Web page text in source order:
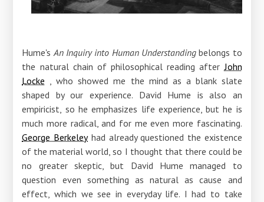
Hume's An Inquiry into Human Understandingbelongs to
the natural chain of philosophical reading afterJohn
Locke , who showed me the mind as a blank slate
shaped by our experience. David Hume is also an
empiricist, so he emphasizes life experience, but he is
much more radical, and for me even more fascinating.
George Berkeleyhad already questioned the existence
of the material world, so I thought that there could be
no greater skeptic, but David Hume managed to
question even something as natural as cause and
effect, which we see in everyday life. I had to take